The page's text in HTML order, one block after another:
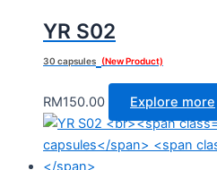
YR S02
30 capsules (New Product)
RM150.00 Explore more